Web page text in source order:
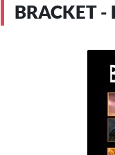
BRACKET -